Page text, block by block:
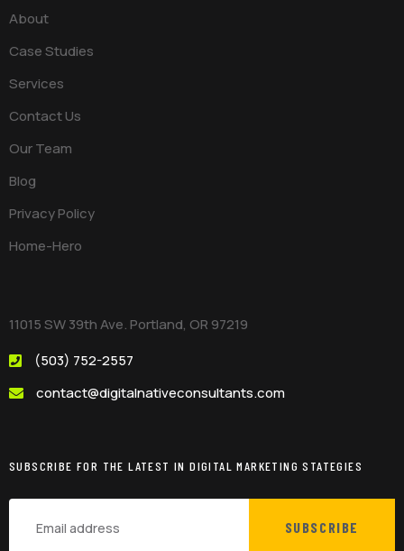
About
Case Studies
Services
Contact Us
Our Team
Blog
Privacy Policy
Home-Hero
11015 SW 39th Ave. Portland, OR 97219
(503) 752-2557
contact@digitalnativeconsultants.com
SUBSCRIBE FOR THE LATEST IN DIGITAL MARKETING STATEGIES
SUBSCRIBE